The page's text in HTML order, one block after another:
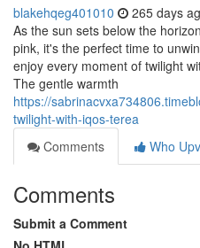
blakehqeg401010 265 days
As the sun sets below the
pink, it's the perfect time to
enjoy every moment of twilight
The gentle warmth
https://
twilight-with-iqos-terea
Comments
Who
Comments
Submit a Comment